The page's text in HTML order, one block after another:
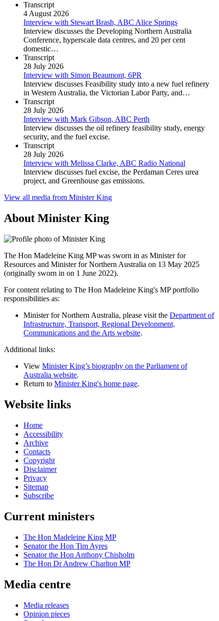
Transcript
4 August 2026
Interview with Stewart Brash, ABC Alice Springs
Interview discusses the Developing Northern Australia
Conference, hyperscale data centres, and 20 per cent
domestic…
Transcript
28 July 2026
Interview with Simon Beaumont, 6PR
Interview discusses Feasibility study into a new fuel refinery
in Western Australia, the Victorian Labor Party, and…
Transcript
28 July 2026
Interview with Mark Gibson, ABC Perth
Interview discusses the oil refinery feasibility study, energy
security, and the fuel excise.
Transcript
28 July 2026
Interview with Melissa Clarke, ABC Radio National
Interview discusses fuel excise, the Perdaman Ceres urea
project, and Greenhouse gas emissions.
View all media from Minister King
About Minister King
The Hon Madeleine King MP was sworn in as Minister for
Resources and Minister for Northern Australia on 13 May 2025
(originally sworn in on 1 June 2022).
For content relating to The Hon Madeleine King's MP portfolio
responsibilities as:
Minister for Northern Australia, please visit the Department of
Infrastructure, Transport, Regional Development,
Communications and the Arts website.
Additional links:
View Minister King’s biography on the Parliament of
Australia website.
Return to Minister King's home page.
Website links
Home
Accessibility
Archive
Contacts
Copyright
Disclaimer
Privacy
Sitemap
Subscribe
Current ministers
The Hon Madeleine King MP
Senator the Hon Tim Ayres
Senator the Hon Anthony Chisholm
The Hon Dr Andrew Charlton MP
Media centre
Media releases
Opinion pieces